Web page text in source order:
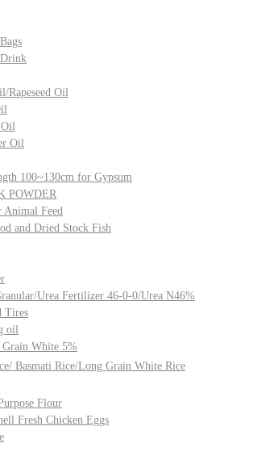
Rapeseed Oil
Oil
Oil
100~130cm for Gypsum
POWDER
Animal Feed
and Dried Stock Fish
Urea Fertilizer 46-0-0/Urea N46%
Tires
oil
Grain White 5%
Basmati Rice/Long Grain White Rice
Flour
Fresh Chicken Eggs